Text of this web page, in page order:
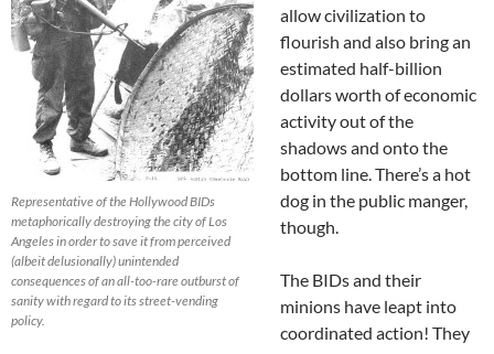
Representative of the Hollywood BIDs
metaphorically destroying the city of Los
Angeles in order to save it from perceived
(albeit delusionally) unintended
consequences of an all-too-rare outburst of
sanity with regard to its street-vending
policy.
allow civilization to
flourish and also bring an
estimated half-billion
dollars worth of economic
activity out of the
shadows and onto the
bottom line. There’s a hot
dog in the public manger,
though.
The BIDs and their
minions have leapt into
coordinated action! They